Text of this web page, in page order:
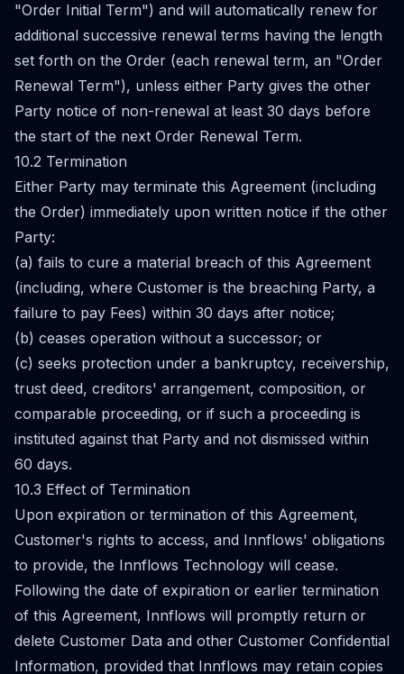
"Order Initial Term") and will automatically renew for
additional successive renewal terms having the length
set forth on the Order (each renewal term, an "Order
Renewal Term"), unless either Party gives the other
Party notice of non-renewal at least 30 days before
the start of the next Order Renewal Term.
10.2 Termination
Either Party may terminate this Agreement (including
the Order) immediately upon written notice if the other
Party:
(a) fails to cure a material breach of this Agreement
(including, where Customer is the breaching Party, a
failure to pay Fees) within 30 days after notice;
(b) ceases operation without a successor; or
(c) seeks protection under a bankruptcy, receivership,
trust deed, creditors' arrangement, composition, or
comparable proceeding, or if such a proceeding is
instituted against that Party and not dismissed within
60 days.
10.3 Effect of Termination
Upon expiration or termination of this Agreement,
Customer's rights to access, and Innflows' obligations
to provide, the Innflows Technology will cease.
Following the date of expiration or earlier termination
of this Agreement, Innflows will promptly return or
delete Customer Data and other Customer Confidential
Information, provided that Innflows may retain copies